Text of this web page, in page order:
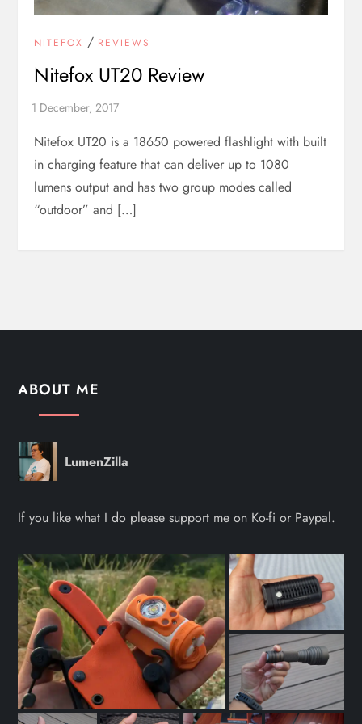
NITEFOX / REVIEWS
Nitefox UT20 Review
Nitefox UT20 is a 18650 powered flashlight with built
in charging feature that can deliver up to 1080
lumens output and has two group modes called
“outdoor” and […]
ABOUT ME
LumenZilla
If you like what I do please support me on Ko-fi or Paypal.